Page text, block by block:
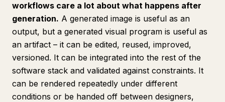
workflows care a lot about what happens after
generation. A generated image is useful as an
output, but a generated visual program is useful as
an artifact – it can be edited, reused, improved,
versioned. It can be integrated into the rest of the
software stack and validated against constraints. It
can be rendered repeatedly under different
conditions or be handed off between designers,